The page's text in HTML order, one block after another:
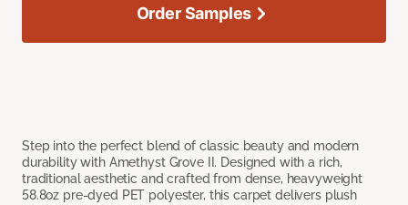
Step into the perfect blend of classic beauty and modern
durability with Amethyst Grove II. Designed with a rich,
traditional aesthetic and crafted from dense, heavyweight
58.8oz pre-dyed PET polyester, this carpet delivers plush
Order Samples